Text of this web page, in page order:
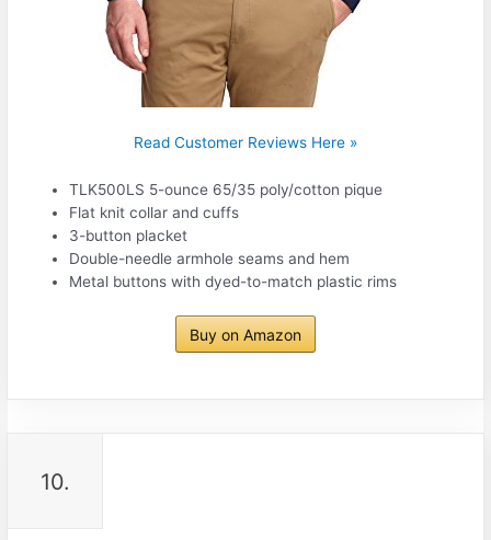
Read Customer Reviews Here »
TLK500LS 5-ounce 65/35 poly/cotton pique
Flat knit collar and cuffs
3-button placket
Double-needle armhole seams and hem
Metal buttons with dyed-to-match plastic rims
Buy on Amazon
10.